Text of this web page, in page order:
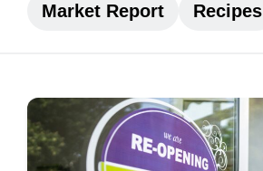
Market Report
Recipes